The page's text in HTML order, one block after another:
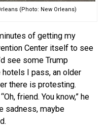
(Photo: New Orleans)
of getting my
Center itself to see
see some Trump
I pass, an older
there is protesting.
friend. You know,” he
sadness, maybe